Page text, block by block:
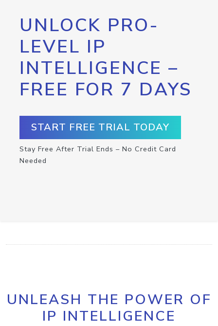
UNLOCK PRO-
LEVEL IP
INTELLIGENCE –
FREE FOR 7 DAYS
START FREE TRIAL TODAY
Stay Free After Trial Ends – No Credit Card
Needed
UNLEASH THE POWER OF
IP INTELLIGENCE